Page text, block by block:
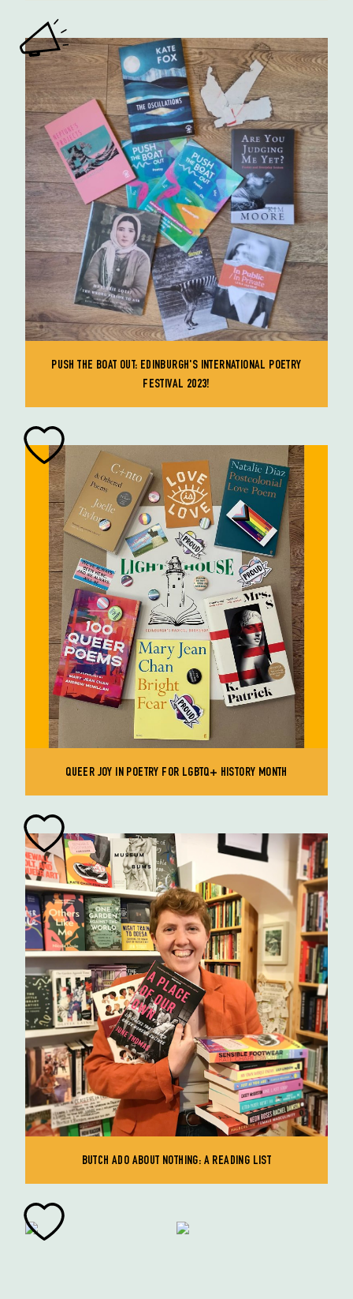
PUSH THE BOAT OUT: EDINBURGH'S INTERNATIONAL POETRY
FESTIVAL 2023!
QUEER JOY IN POETRY FOR LGBTQ+ HISTORY MONTH
BUTCH ADO ABOUT NOTHING: A READING LIST